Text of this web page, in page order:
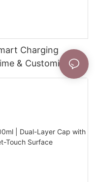
Charging
& Customizable
Brands